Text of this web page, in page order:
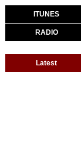
ITUNES
RADIO
Latest